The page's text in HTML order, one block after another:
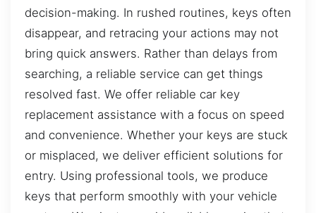
decision-making. In rushed routines, keys often
disappear, and retracing your actions may not
bring quick answers. Rather than delays from
searching, a reliable service can get things
resolved fast. We offer reliable car key
replacement assistance with a focus on speed
and convenience. Whether your keys are stuck
or misplaced, we deliver efficient solutions for
entry. Using professional tools, we produce
keys that perform smoothly with your vehicle